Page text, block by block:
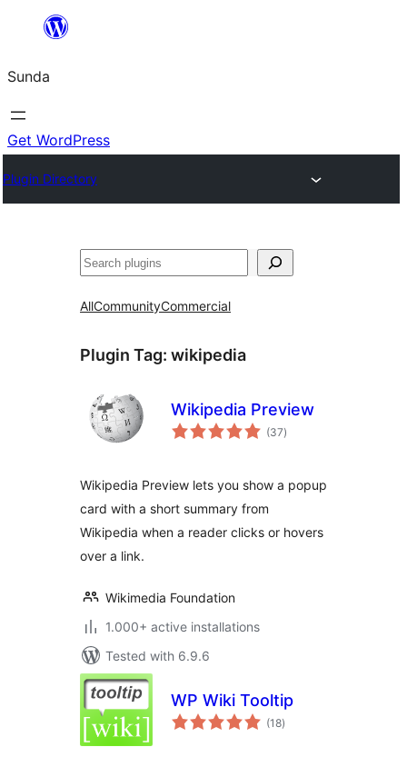
content
Sunda
Get WordPress
Plugin Directory
Paluruh
AllCommunityCommercial
Plugin Tag: wikipedia
Wikipedia Preview
(37total
ratings
)
Wikipedia Preview lets you show a popup
card with a short summary from
Wikipedia when a reader clicks or hovers
over a link.
Wikimedia Foundation
1.000+ active installations
Tested with 6.9.6
WP Wiki Tooltip
(18total
ratings
)